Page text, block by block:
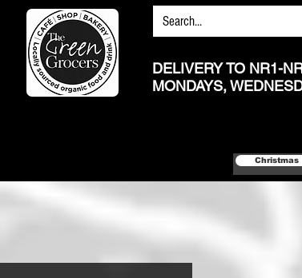
DELIVERY TO NR1-
MONDAYS,
Christmas